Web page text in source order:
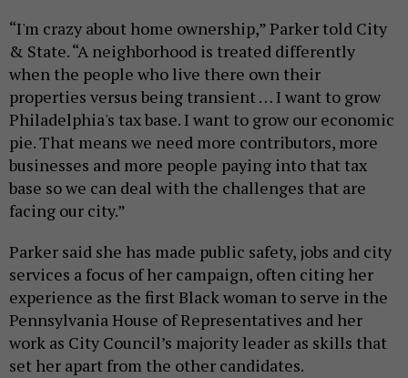
“I'm crazy about home ownership,” Parker told City
& State. “A neighborhood is treated differently
when the people who live there own their
properties versus being transient … I want to grow
Philadelphia's tax base. I want to grow our economic
pie. That means we need more contributors, more
businesses and more people paying into that tax
base so we can deal with the challenges that are
facing our city.”
Parker said she has made public safety, jobs and city
services a focus of her campaign, often citing her
experience as the first Black woman to serve in the
Pennsylvania House of Representatives and her
work as City Council’s majority leader as skills that
set her apart from the other candidates.